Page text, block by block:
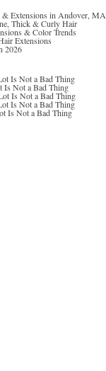
& Extensions in Andover, MA
Thick & Curly Hair
& Color Trends
Extensions
2026
Is Not a Bad Thing
Is Not a Bad Thing
Is Not a Bad Thing
Is Not a Bad Thing
Is Not a Bad Thing